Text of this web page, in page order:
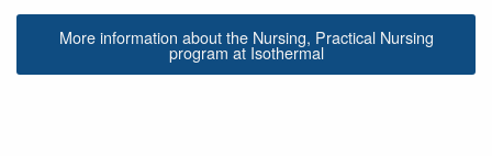
More information about the Nursing, Practical Nursing
program at Isothermal